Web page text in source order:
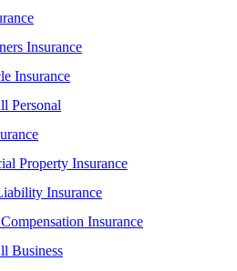
Insurance
Insurance
Personal
Property Insurance
Insurance
Insurance
Business